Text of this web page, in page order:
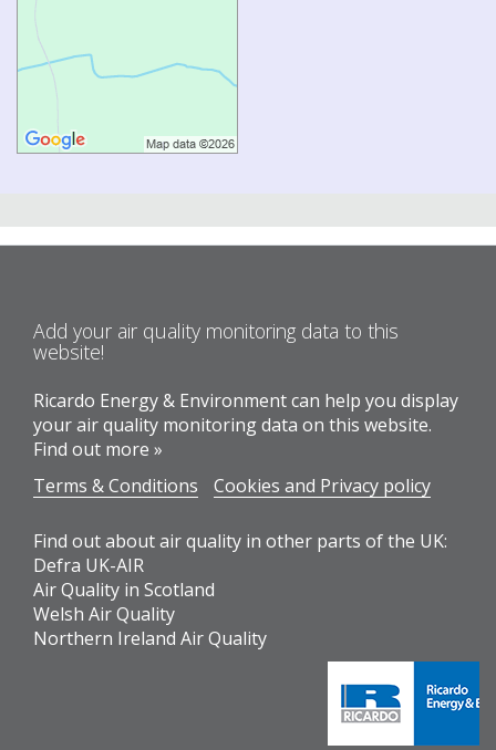
Add your air quality monitoring data to this
website!
Ricardo Energy & Environment can help you display
your air quality monitoring data on this website.
Find out more »
Terms & Conditions
Cookies and Privacy policy
Find out about air quality in other parts of the UK:
Defra UK-AIR
Air Quality in Scotland
Welsh Air Quality
Northern Ireland Air Quality